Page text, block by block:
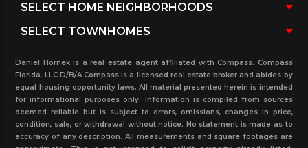
Daniel Hornek is a real estate agent affiliated with Compass. Compass
Florida, LLC D/B/A Compass is a licensed real estate broker and abides by
equal housing opportunity laws. All material presented herein is intended
for informational purposes only. Information is compiled from sources
deemed reliable but is subject to errors, omissions, changes in price,
condition, sale, or withdrawal without notice. No statement is made as to
accuracy of any description. All measurements and square footages are